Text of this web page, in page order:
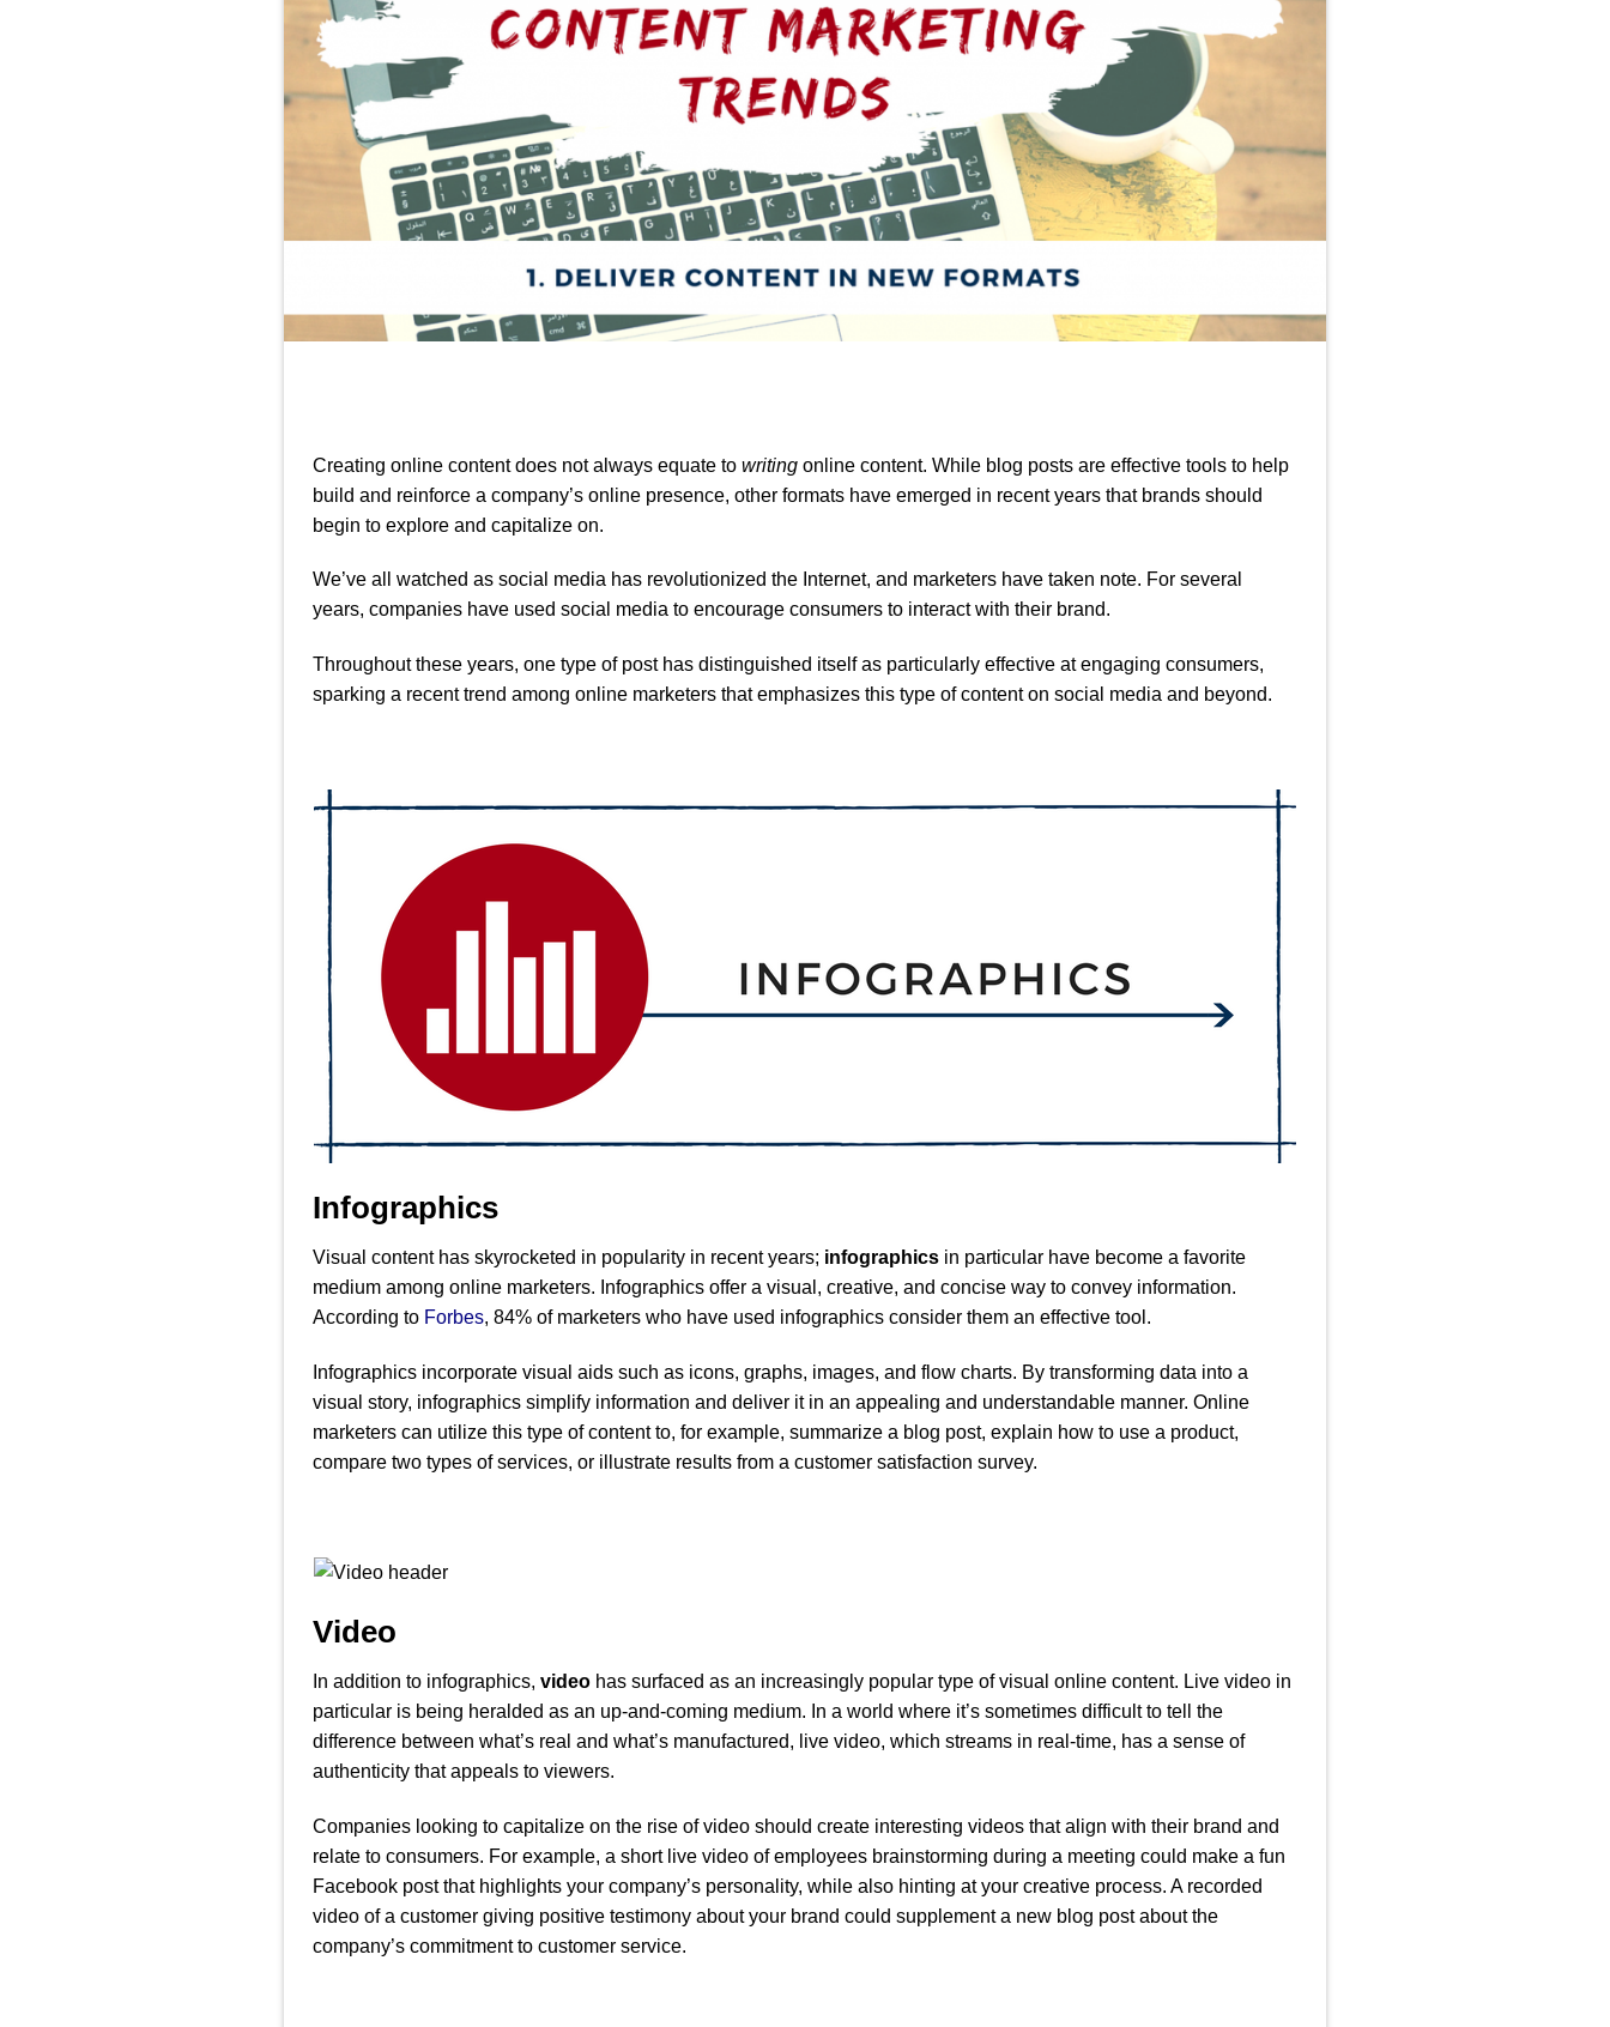
Creating online content does not always equate to writing online content. While blog posts are effective tools to help
build and reinforce a company’s online presence, other formats have emerged in recent years that brands should
begin to explore and capitalize on.
We’ve all watched as social media has revolutionized the Internet, and marketers have taken note. For several
years, companies have used social media to encourage consumers to interact with their brand.
Throughout these years, one type of post has distinguished itself as particularly effective at engaging consumers,
sparking a recent trend among online marketers that emphasizes this type of content on social media and beyond.
Infographics
Visual content has skyrocketed in popularity in recent years; infographics in particular have become a favorite
medium among online marketers. Infographics offer a visual, creative, and concise way to convey information.
According to Forbes, 84% of marketers who have used infographics consider them an effective tool.
Infographics incorporate visual aids such as icons, graphs, images, and flow charts. By transforming data into a
visual story, infographics simplify information and deliver it in an appealing and understandable manner. Online
marketers can utilize this type of content to, for example, summarize a blog post, explain how to use a product,
compare two types of services, or illustrate results from a customer satisfaction survey.
Video
In addition to infographics, video has surfaced as an increasingly popular type of visual online content. Live video in
particular is being heralded as an up-and-coming medium. In a world where it’s sometimes difficult to tell the
difference between what’s real and what’s manufactured, live video, which streams in real-time, has a sense of
authenticity that appeals to viewers.
Companies looking to capitalize on the rise of video should create interesting videos that align with their brand and
relate to consumers. For example, a short live video of employees brainstorming during a meeting could make a fun
Facebook post that highlights your company’s personality, while also hinting at your creative process. A recorded
video of a customer giving positive testimony about your brand could supplement a new blog post about the
company’s commitment to customer service.